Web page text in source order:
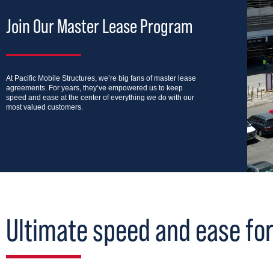
Join Our Master Lease Program
At Pacific Mobile Structures, we’re big fans of master lease
agreements. For years, they’ve empowered us to keep
speed and ease at the center of everything we do with our
most valued customers.
Ultimate speed and ease